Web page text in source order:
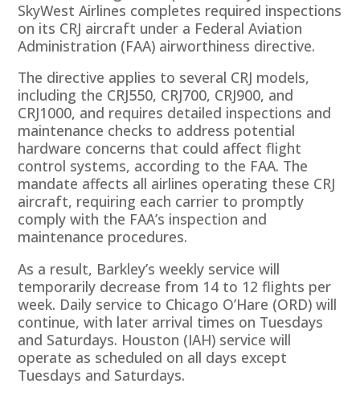
SkyWest Airlines completes required inspections
on its CRJ aircraft under a Federal Aviation
Administration (FAA) airworthiness directive.
The directive applies to several CRJ models,
including the CRJ550, CRJ700, CRJ900, and
CRJ1000, and requires detailed inspections and
maintenance checks to address potential
hardware concerns that could affect flight
control systems, according to the FAA. The
mandate affects all airlines operating these CRJ
aircraft, requiring each carrier to promptly
comply with the FAA’s inspection and
maintenance procedures.
As a result, Barkley’s weekly service will
temporarily decrease from 14 to 12 flights per
week. Daily service to Chicago O’Hare (ORD) will
continue, with later arrival times on Tuesdays
and Saturdays. Houston (IAH) service will
operate as scheduled on all days except
Tuesdays and Saturdays.